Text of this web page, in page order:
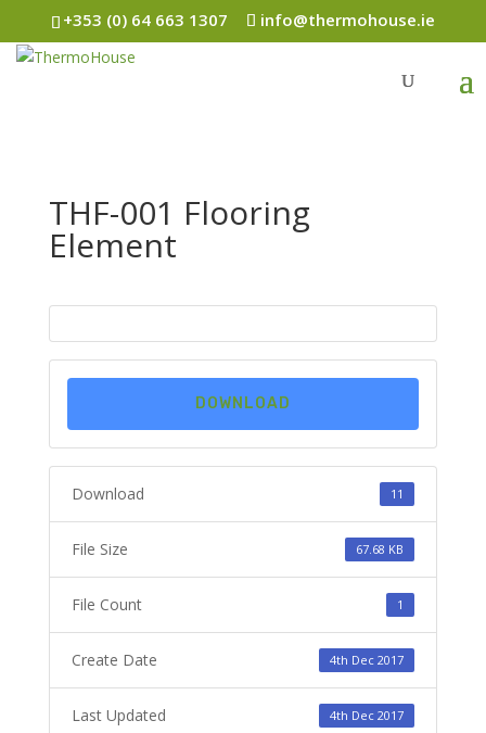
+353 (0) 64 663 1307 info@thermohouse.ie
THF-001 Flooring
Element
DOWNLOAD
Download 11
File Size 67.68 KB
File Count 1
Create Date 4th Dec 2017
Last Updated 4th Dec 2017